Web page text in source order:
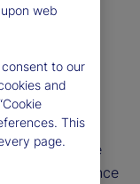
Street
on the
the importance
web
consent to our
and
This
page.